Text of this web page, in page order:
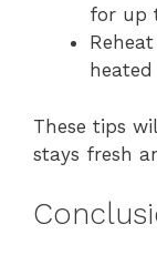
for up
These tips
stays fresh